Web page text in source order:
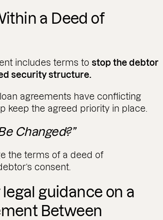
a Deed of
includes terms tostop the debtor
security structure.
agreements have conflicting
keep the agreed priority in place.
Changed?”
the terms of a deed of
consent.
guidance on a
Between